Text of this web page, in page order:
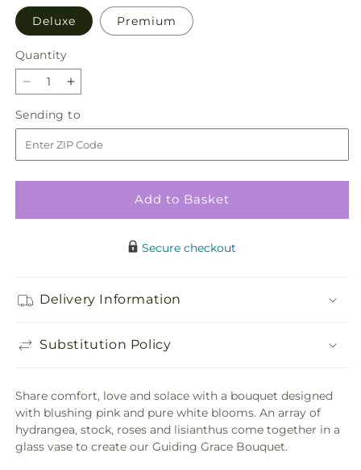
Deluxe Premium
Quantity
Quantity
Decrease
for
Guiding
Grace
Increase
for
Guiding
Grace
Sending to
to
Add to Basket
Secure checkout
Delivery Information
Substitution Policy
Share comfort, love and solace with a bouquet designed
with blushing pink and pure white blooms. An array of
hydrangea, stock, roses and lisianthus come together in a
glass vase to create our Guiding Grace Bouquet.